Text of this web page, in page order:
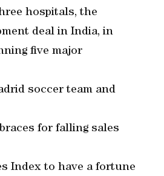
hospitals, the
deal in India, in
five major
soccer team and
for falling sales
Index to have a fortune